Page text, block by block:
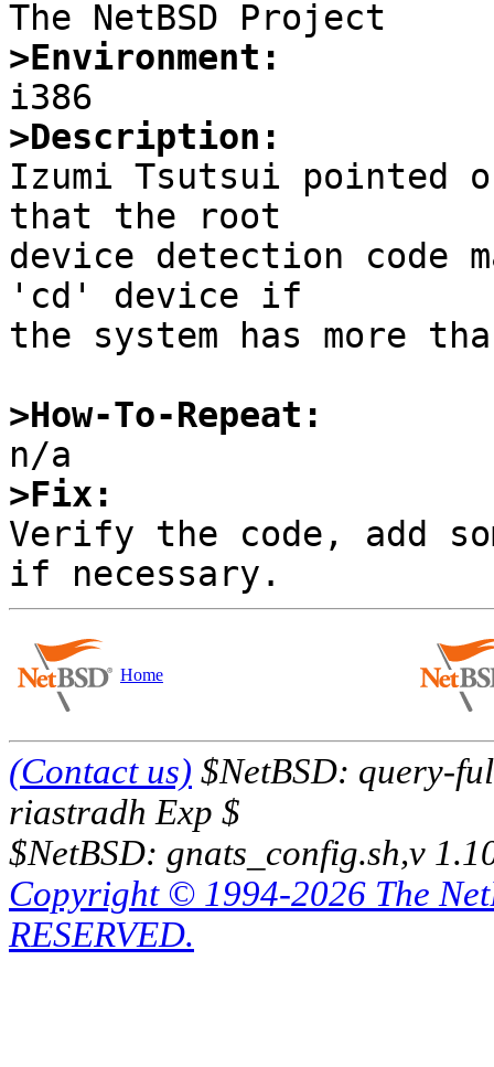
>Environment:
>Description:
Izumi Tsutsui pointed
that the root
device detection code
'cd' device if
the system has more
>How-To-Repeat:
>Fix:
Verify the code, add
Home
(Contact us) $NetBSD: query-
riastradh Exp $
$NetBSD: gnats_config.sh,v
Copyright © 1994-2026 The
RESERVED.